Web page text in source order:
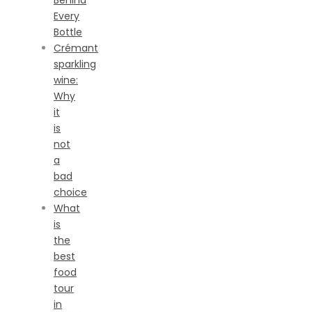
Every
Bottle
Crémant
sparkling
wine:
Why
it
is
not
a
bad
choice
What
is
the
best
food
tour
in